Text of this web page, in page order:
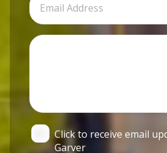
Click to receive email
Garver